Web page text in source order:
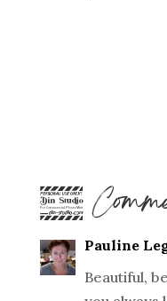
1
Pauline
Beautiful,